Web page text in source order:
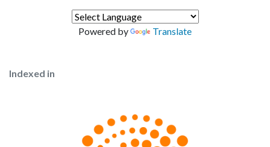
Powered by Translate
Indexed in